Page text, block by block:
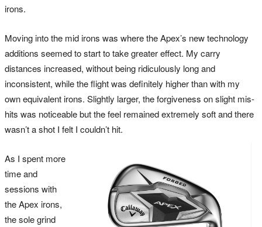
irons.
Moving into the mid irons was where the Apex’s new technology
additions seemed to start to take greater effect. My carry
distances increased, without being ridiculously long and
inconsistent, while the flight was definitely higher than with my
own equivalent irons. Slightly larger, the forgiveness on slight mis-
hits was noticeable but the feel remained extremely soft and there
wasn’t a shot I felt I couldn’t hit.
As I spent more
time and
sessions with
the Apex irons,
the sole grind